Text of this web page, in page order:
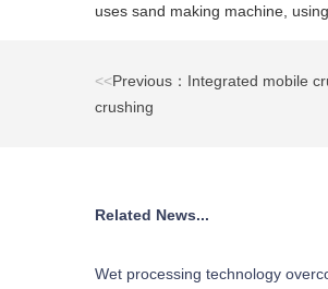
uses sand making machine,
<<Previous：Integrated mobile
crushing
Related News...
Wet processing technology